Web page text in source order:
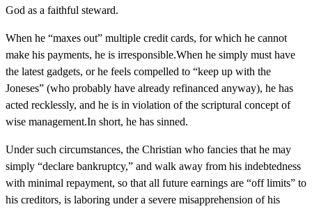
God as a faithful steward.
When he “maxes out” multiple credit cards, for which he cannot
make his payments, he is irresponsible.When he simply must have
the latest gadgets, or he feels compelled to “keep up with the
Joneses” (who probably have already refinanced anyway), he has
acted recklessly, and he is in violation of the scriptural concept of
wise management.In short, he has sinned.
Under such circumstances, the Christian who fancies that he may
simply “declare bankruptcy,” and walk away from his indebtedness
with minimal repayment, so that all future earnings are “off limits” to
his creditors, is laboring under a severe misapprehension of his